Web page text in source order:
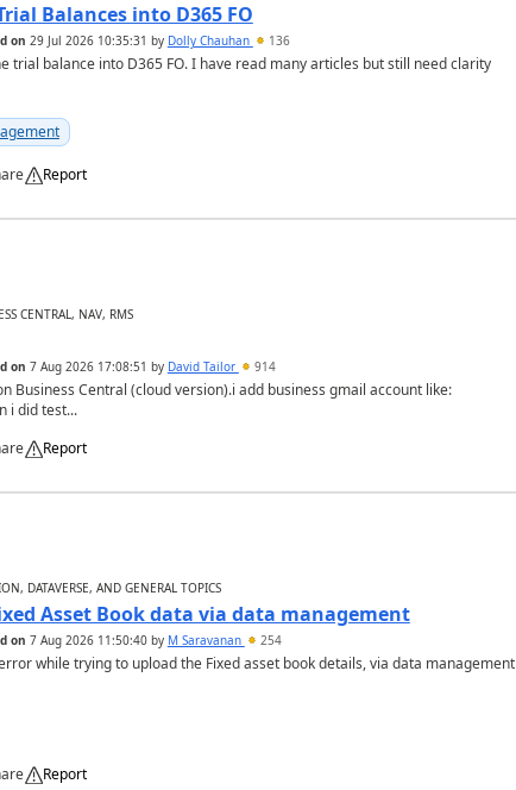
Balances into D365 FO
on 29 Jul 2026 10:35:31 by Dolly Chauhan 136
trial balance into D365 FO. I have read many articles but still need clarity
Report
CENTRAL, NAV, RMS
on 7 Aug 2026 17:08:51 by David Tailor 914
Business Central (cloud version).i add business gmail account like:
i did test...
Report
DATAVERSE, AND GENERAL TOPICS
Asset Book data via data management
on 7 Aug 2026 11:50:40by M Saravanan 254
while trying to upload the Fixed asset book details, via data management
Report